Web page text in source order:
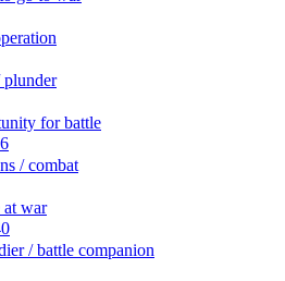
for battle
/ combat
at war
/ battle companion